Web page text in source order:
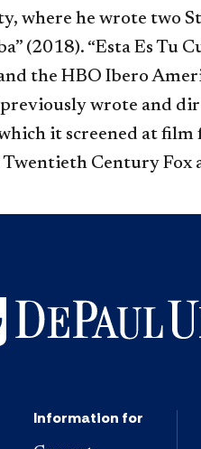
where he wrote two
(2018). “Esta Es Tu
the HBO Ibero
wrote and
it screened at
Century Fox
Information for